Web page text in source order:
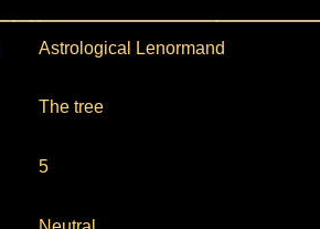
Astrological Lenormand
The tree
5